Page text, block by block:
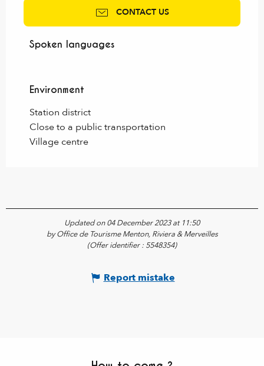
CONTACT US
Spoken languages
Spoken languages
Environment
Environment
Station district
Close to a public transportation
Village centre
Updated on 04 December 2023 at 11:50
by Office de Tourisme Menton, Riviera & Merveilles
(Offer identifier : 5548354)
Report mistake